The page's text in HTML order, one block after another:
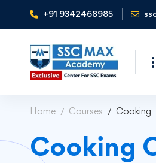
+91 9342468985
Home Courses Cooking
Cooking